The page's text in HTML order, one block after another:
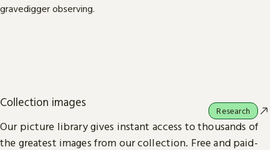
Collection images
Our picture library gives instant access to thousands of
the greatest images from our collection. Free and paid-
Research